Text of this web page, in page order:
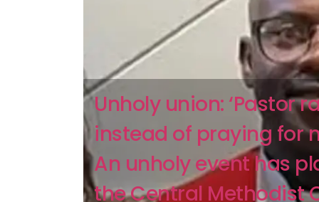
Unholy union: ‘Pastor
instead of praying for
An unholy event has
the Central Methodist